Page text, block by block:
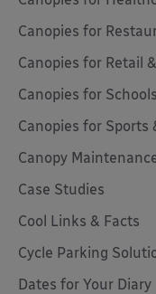
Canopies for
Canopies for Retail
Canopies for Schools
Canopies for Sports
Canopy
Case Studies
Cool Links & Facts
Cycle Parking
Dates for Your Diary